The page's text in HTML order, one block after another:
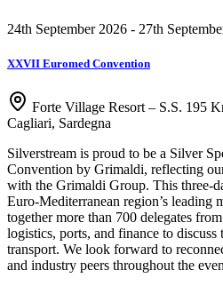
24th September 2026 - 27th
XXVII Euromed Convention
Forte Village Resort – S.S. 195
Cagliari, Sardegna
Silverstream is proud to be a Silver
Convention by Grimaldi, reflecting
with the Grimaldi Group. This three-
Euro-Mediterranean region’s leading
together more than 700 delegates
logistics, ports, and finance to
transport. We look forward to
and industry peers throughout the